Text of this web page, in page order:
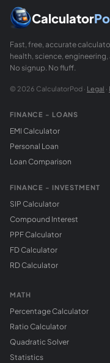
Calculator
Fast, free, accurate
health, science, engineering,
No signup. No fluff.
© 2026 CalculatorPod · Legal ·
FINANCE - LOANS
EMI Calculator
Personal Loan
Loan Comparison
FINANCE - INVESTMENT
SIP Calculator
Compound Interest
PPF Calculator
FD Calculator
RD Calculator
MATH
Percentage Calculator
Ratio Calculator
Quadratic Solver
Statistics